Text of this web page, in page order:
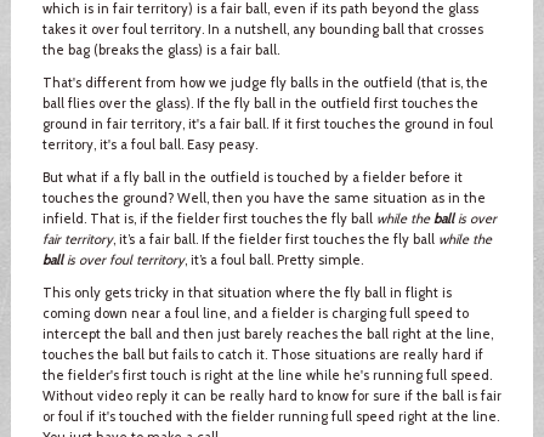
which is in fair territory) is a fair ball, even if its path beyond the glass
takes it over foul territory. In a nutshell, any bounding ball that crosses
the bag (breaks the glass) is a fair ball.
That's different from how we judge fly balls in the outfield (that is, the
ball flies over the glass). If the fly ball in the outfield first touches the
ground in fair territory, it's a fair ball. If it first touches the ground in foul
territory, it's a foul ball. Easy peasy.
But what if a fly ball in the outfield is touched by a fielder before it
touches the ground? Well, then you have the same situation as in the
infield. That is, if the fielder first touches the fly ball while theballis over
fair territory, it’s a fair ball. If the fielder first touches the fly ball while the
ballis over foul territory, it’s a foul ball. Pretty simple.
This only gets tricky in that situation where the fly ball in flight is
coming down near a foul line, and a fielder is charging full speed to
intercept the ball and then just barely reaches the ball right at the line,
touches the ball but fails to catch it. Those situations are really hard if
the fielder's first touch is right at the line while he's running full speed.
Without video reply it can be really hard to know for sure if the ball is fair
or foul if it's touched with the fielder running full speed right at the line.